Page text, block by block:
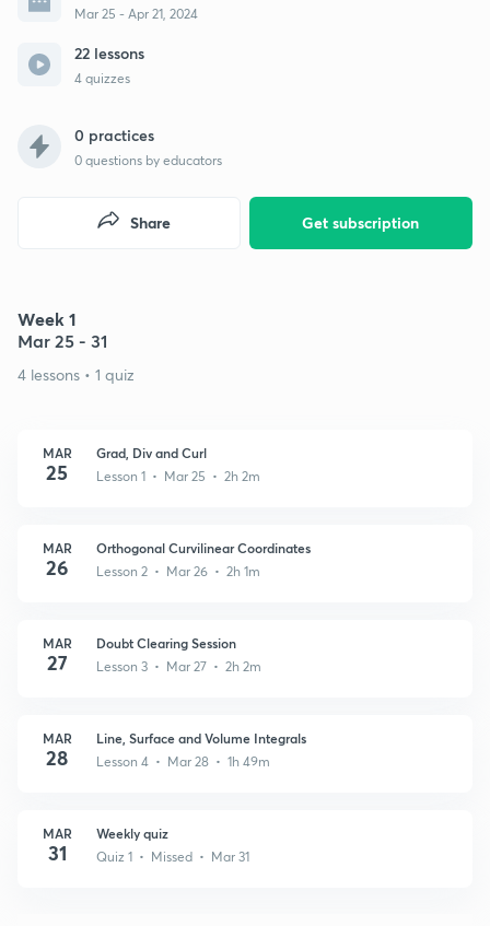
Mar 25 - Apr 21, 2024
22 lessons
4 quizzes
0 practices
0 questions by educators
Get subscription
Share
Week 1
Mar 25 - 31
4 lessons • 1 quiz
MAR
25
Grad, Div and Curl
Lesson 1 • Mar 25 • 2h 2m
MAR
26
Orthogonal Curvilinear Coordinates
Lesson 2 • Mar 26 • 2h 1m
MAR
27
Doubt Clearing Session
Lesson 3 • Mar 27 • 2h 2m
MAR
28
Line, Surface and Volume Integrals
Lesson 4 • Mar 28 • 1h 49m
MAR
31
Weekly quiz
Quiz 1 • Missed • Mar 31